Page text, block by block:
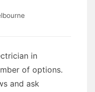
in
of options.
and ask